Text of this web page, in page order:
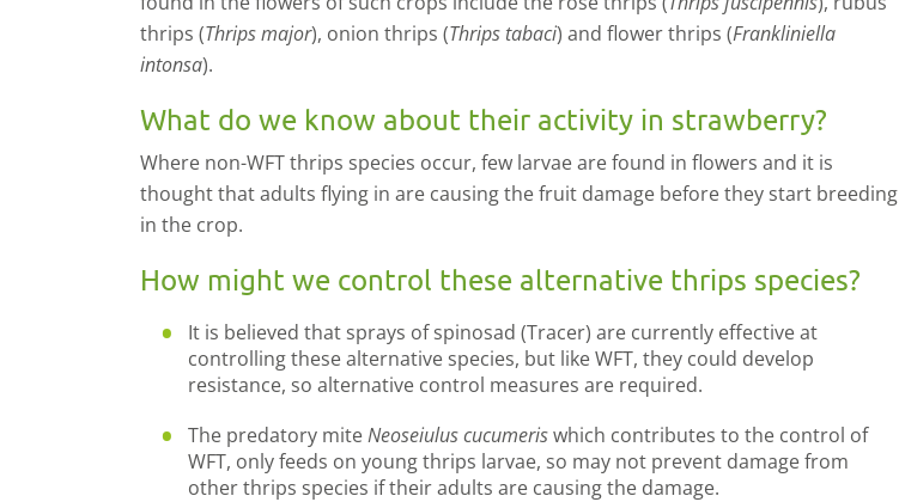
thrips (Thrips major), onion thrips (Thrips tabaci) and flower thrips (Frankliniella
intonsa).
What do we know about their activity in strawberry?
Where non-WFT thrips species occur, few larvae are found in flowers and it is
thought that adults flying in are causing the fruit damage before they start breeding
in the crop.
How might we control these alternative thrips species?
It is believed that sprays of spinosad (Tracer) are currently effective at
controlling these alternative species, but like WFT, they could develop
resistance, so alternative control measures are required.
The predatory miteNeoseiulus cucumeriswhich contributes to the control of
WFT, only feeds on young thrips larvae, so may not prevent damage from
other thrips species if their adults are causing the damage.